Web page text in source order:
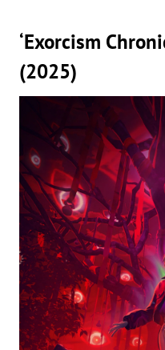
‘Exorcism
(2025)